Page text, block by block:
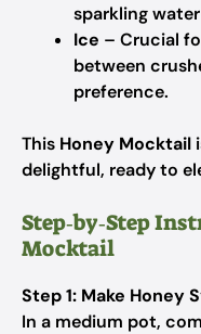
sparkling
Ice – Crucial
between
preference.
This Honey Mocktail
delightful, ready to
Step‑by‑Step
Mocktail
Step 1: Make Honey
In a medium pot,